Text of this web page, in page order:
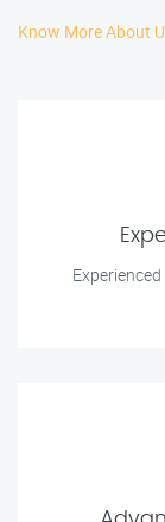
Know More About